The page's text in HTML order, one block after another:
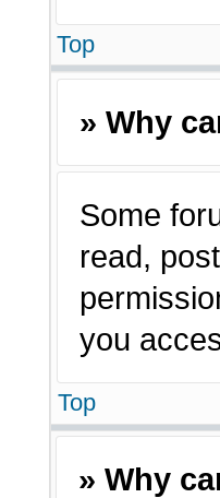
Top
» Why
Some
read,
you
Top
» Why